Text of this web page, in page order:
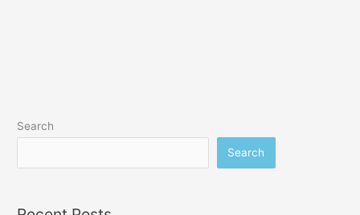
Search
Search